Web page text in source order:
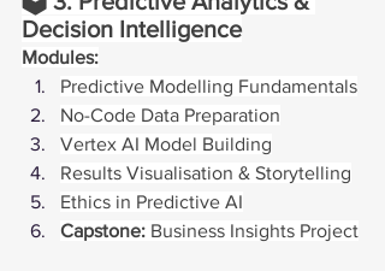
Decision Intelligence
Modules:
Predictive Modelling Fundamentals
No-Code Data Preparation
Vertex AI Model Building
Results Visualisation & Storytelling
Ethics in Predictive AI
Capstone: Business Insights Project